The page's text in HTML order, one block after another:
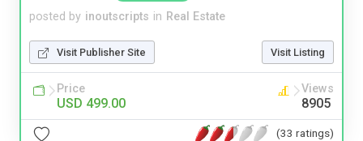
posted by inoutscripts in Real Estate
Visit Publisher Site Visit Listing
Price
USD 499.00
Views
8905
(33 ratings)